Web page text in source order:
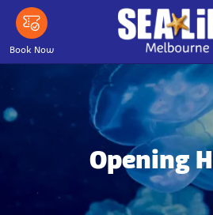
Skip
main
content
Book Now
Opening